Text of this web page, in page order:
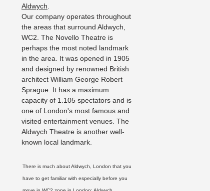
Aldwych
Our company operates throughout
the areas that surround Aldwych,
WC2. The Novello Theatre is
perhaps the most noted landmark
in the area. It was opened in 1905
and designed by renowned British
architect William George Robert
Sprague. It has a maximum
capacity of 1.105 spectators and is
one of London's most famous and
visited entertainment venues. The
Aldwych Theatre is another well-
known local landmark.
There is much about Aldwych, London that you
have to get familiar with especially before you